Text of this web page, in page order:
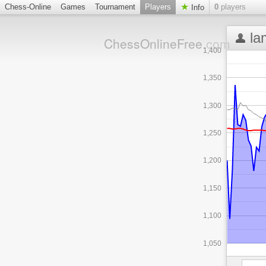
Chess-Online Games Tournament Players Info 0 players
ChessOnlineFree.com
1,050
1,100
1,150
1,200
1,250
1,300
1,350
1,400